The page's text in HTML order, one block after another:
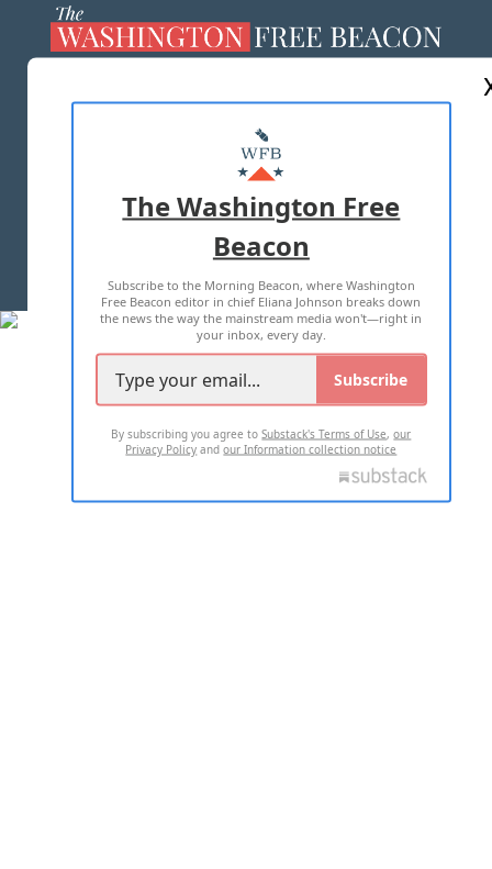
MASTHEAD
ADVERTISE WITH US
TERMS OF USE PRIVACY POLICY
2026 ALL RIGHTS RESERVED
The Washington Free
Beacon
Subscribe to the Morning Beacon, where Washington
Free Beacon editor in chief Eliana Johnson breaks down
the news the way the mainstream media won't—right in
your inbox, every day.
Subscribe
By subscribing you agree toSubstack's Terms of Use,our
Privacy Policy andour Information collection notice